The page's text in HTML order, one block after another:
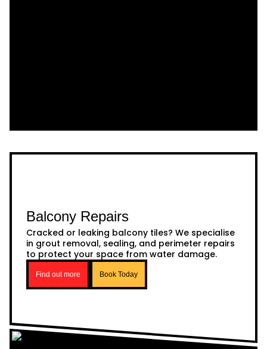
Balcony Repairs
Cracked or leaking balcony tiles? We specialise
in grout removal, sealing, and perimeter repairs
to protect your space from water damage.
Find out more Book Today